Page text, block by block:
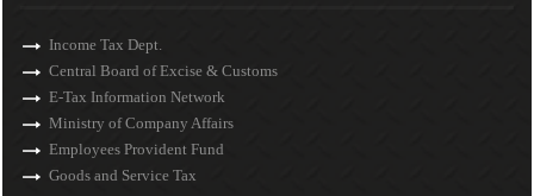
Income Tax Dept.
Central Board of Excise & Customs
E-Tax Information Network
Ministry of Company Affairs
Employees Provident Fund
Goods and Service Tax